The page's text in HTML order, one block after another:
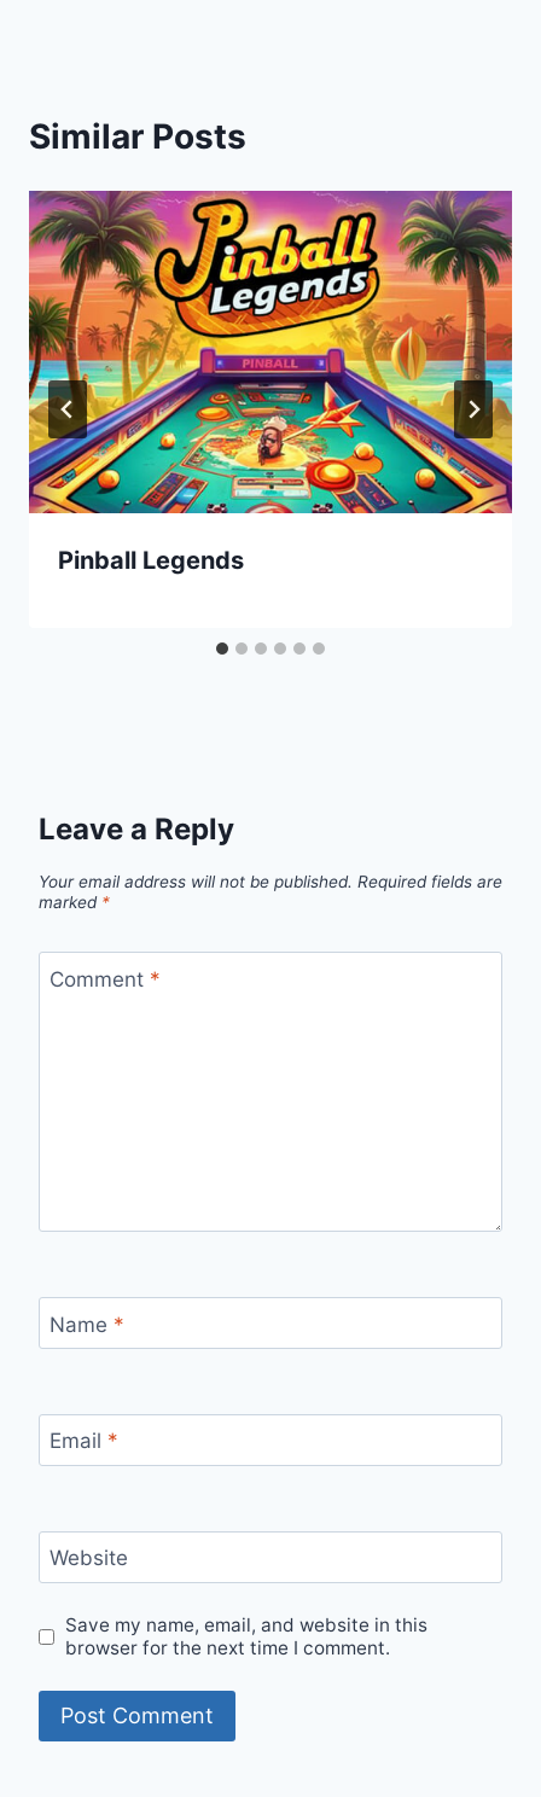
Similar Posts
Pinball Legends
Leave a Reply
Your email address will not be published. Required fields are
marked *
Comment *
Name *
Email *
Website
Save my name, email, and website in this
browser for the next time I comment.